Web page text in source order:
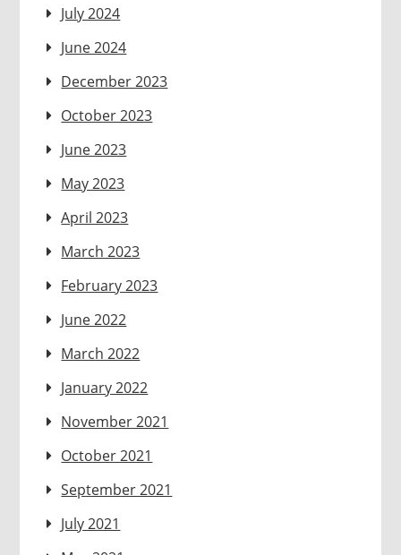
July 2024
June 2024
December 2023
October 2023
June 2023
May 2023
April 2023
March 2023
February 2023
June 2022
March 2022
January 2022
November 2021
October 2021
September 2021
July 2021